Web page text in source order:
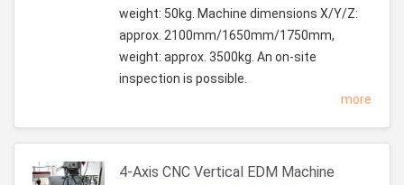
weight: 50kg. Machine dimensions X/Y/Z:
approx. 2100mm/1650mm/1750mm,
weight: approx. 3500kg. An on-site
inspection is possible.
more
4-Axis CNC Vertical EDM Machine